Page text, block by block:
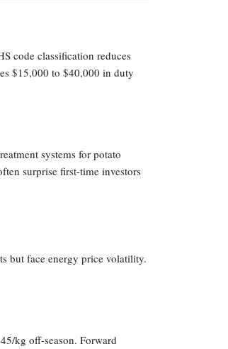
code classification reduces
$15,000 to $40,000 in duty
systems for potato
surprise first-time investors
but face energy price volatility.
kg off-season. Forward